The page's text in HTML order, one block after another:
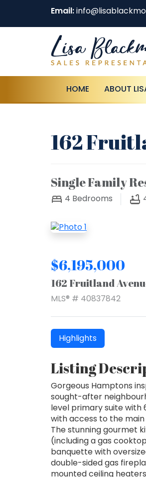
Email:
HOME ABOUT
162
Single Family
4 Bedrooms
$6,195,000
162 Fruitland
MLS® # 40837842
Highlights
Listing
Gorgeous Hamptons
sought-after
level primary suite with
with access to the
The stunning gourmet
(including a gas
banquette with
double-sided gas
mounted ceiling